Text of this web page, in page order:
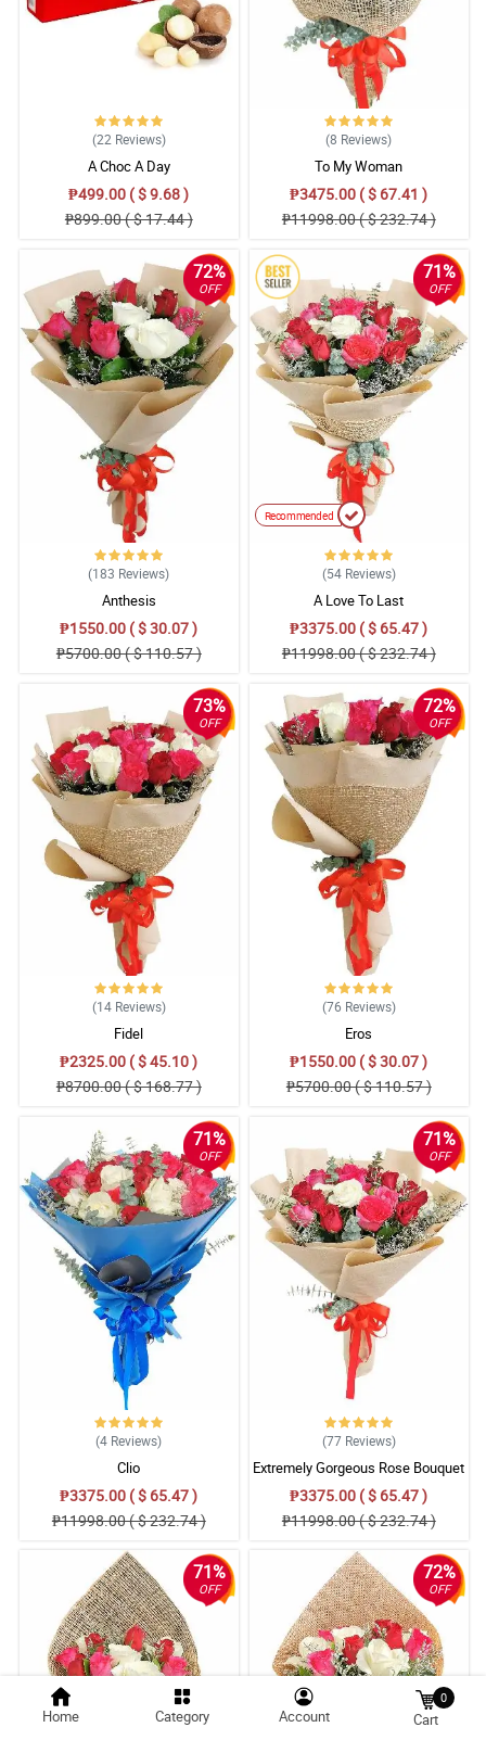
(22 Reviews)
A Choc A Day
₱499.00 ( $ 9.68 )
₱899.00 ( $ 17.44 )
(8 Reviews)
To My Woman
₱3475.00 ( $ 67.41 )
₱11998.00 ( $ 232.74 )
72%
OFF
(183 Reviews)
Anthesis
₱1550.00 ( $ 30.07 )
₱5700.00 ( $ 110.57 )
71%
OFF
Recommended
(54 Reviews)
A Love To Last
₱3375.00 ( $ 65.47 )
₱11998.00 ( $ 232.74 )
73%
OFF
(14 Reviews)
Fidel
₱2325.00 ( $ 45.10 )
₱8700.00 ( $ 168.77 )
72%
OFF
(76 Reviews)
Eros
₱1550.00 ( $ 30.07 )
₱5700.00 ( $ 110.57 )
71%
OFF
(4 Reviews)
Clio
₱3375.00 ( $ 65.47 )
₱11998.00 ( $ 232.74 )
71%
OFF
(77 Reviews)
Extremely Gorgeous Rose Bouquet
₱3375.00 ( $ 65.47 )
₱11998.00 ( $ 232.74 )
71%
OFF
72%
OFF
Home Category Account
0
Cart